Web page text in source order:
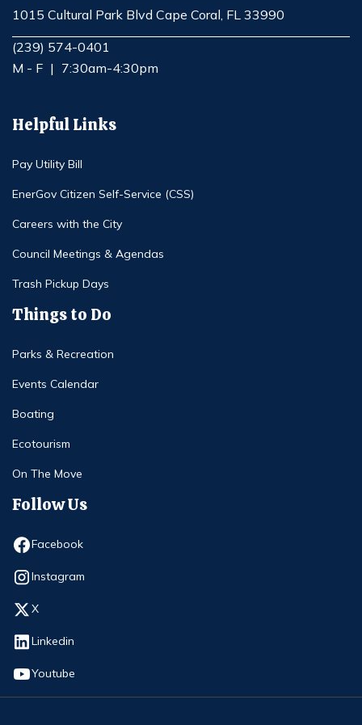
1015 Cultural Park Blvd Cape Coral, FL 33990
Opens in new window
(239) 574-0401
M - F | 7:30am-4:30pm
Helpful Links
Pay Utility Bill
EnerGov Citizen Self-Service (CSS)
Careers with the City
Council Meetings & Agendas
Trash Pickup Days
Things to Do
Parks & Recreation
Events Calendar
Boating
Ecotourism
On The Move
Follow Us
Facebook
Opens in new window
Instagram
Opens in new window
X
Opens in new window
Linkedin
Opens in new window
Youtube
Opens in new window